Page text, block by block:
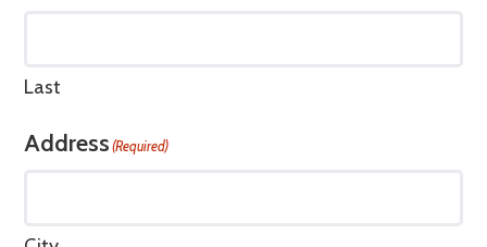
Last
Address (Required)